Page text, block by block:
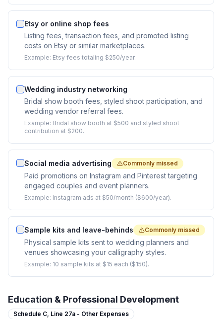
Etsy or online shop fees
Listing fees, transaction fees, and promoted listing
costs on Etsy or similar marketplaces.
Example: Etsy fees totaling $250/year.
Wedding industry networking
Bridal show booth fees, styled shoot participation, and
wedding vendor referral fees.
Example: Bridal show booth at $500 and styled shoot
contribution at $200.
Social media advertising Commonly missed
Paid promotions on Instagram and Pinterest targeting
engaged couples and event planners.
Example: Instagram ads at $50/month ($600/year).
Sample kits and leave-behinds Commonly missed
Physical sample kits sent to wedding planners and
venues showcasing your calligraphy styles.
Example: 10 sample kits at $15 each ($150).
Education & Professional Development
Schedule C, Line 27a - Other Expenses